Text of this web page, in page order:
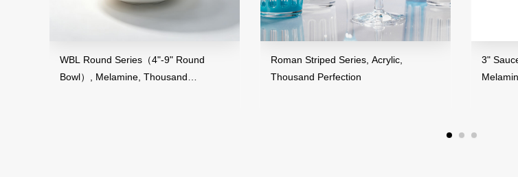
WBL Round Series（4"-9" Round
Bowl）, Melamine, Thousand
Roman Striped Series, Acrylic,
Thousand Perfection
3"